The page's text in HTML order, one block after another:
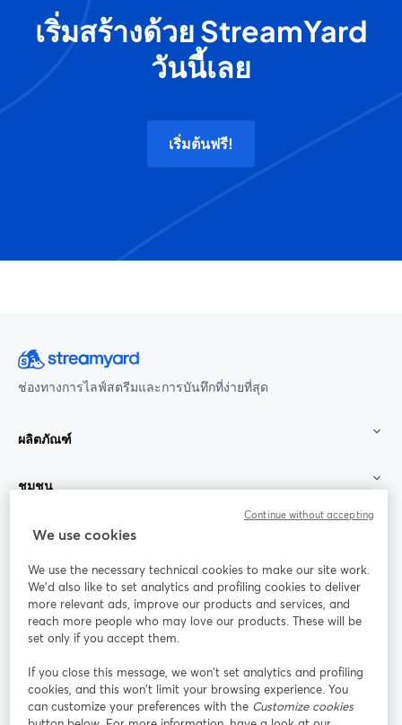
เริ่มสร้างด้วย StreamYard
วันนี้เลย
เริ่มต้นฟรี!
ช่องทางการไลฟ์สตรีมและการบันทึกที่ง่ายที่สุด
ผลิตภัณฑ์
ชุมชน
StreamYard สำหรับ
ร่วมงานกับเรา
ออนไลน์
Facebook
เปิดในแท็บใหม่
X (Twitter)
เปิดในแท็บใหม่ เปิดในแท็บใหม่ เปิดในแท็บใ
We use cookies
We use the necessary technical cookies to make our site work.
We'd also like to set analytics and profiling cookies to deliver
more relevant ads, improve our products and services, and
reach more people who may love our products. These will be
set only if you accept them.
If you close this message, we won’t set analytics and profiling
cookies, and this won’t limit your browsing experience. You
can customize your preferences with the Customize cookies
Continue without accepting